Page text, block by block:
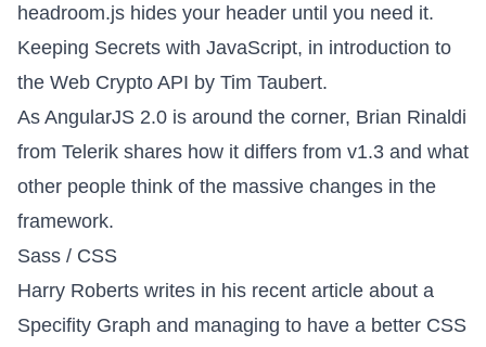
headroom.js hides your header until you need it.
Keeping Secrets with JavaScript, in introduction to
the Web Crypto API by Tim Taubert.
As AngularJS 2.0 is around the corner, Brian Rinaldi
from Telerik shares how it differs from v1.3 and what
other people think of the massive changes in the
framework.
Sass / CSS
Harry Roberts writes in his recent article about a
Specifity Graph and managing to have a better CSS